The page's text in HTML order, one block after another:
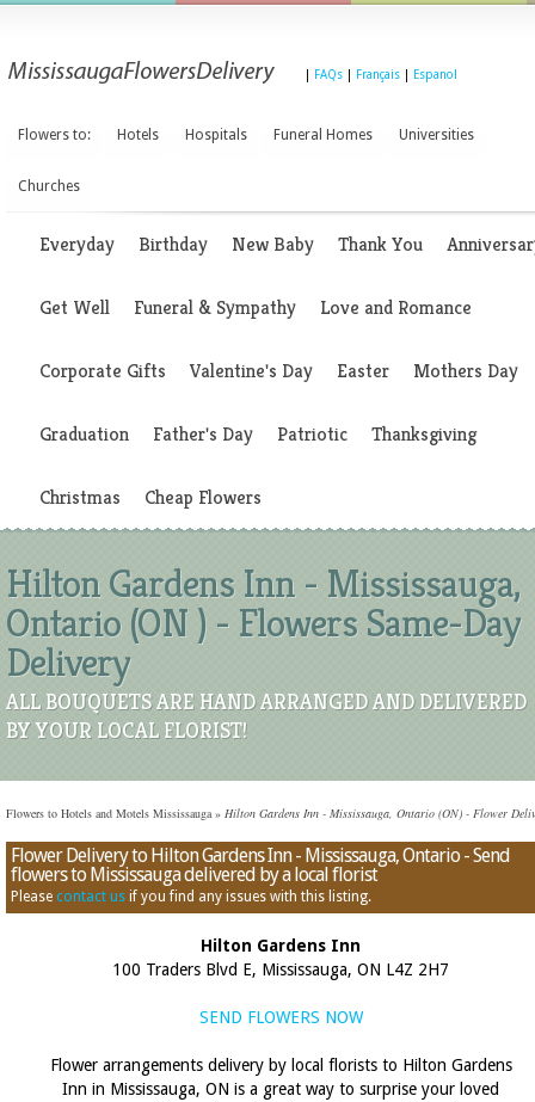
FAQs Français Espanol
Flowers to: Hotels Hospitals Funeral Homes Universities
Churches
Everyday Birthday New Baby Thank You
Get Well Funeral & Sympathy Love and Romance
Corporate Gifts Valentine's Day Easter Mothers Day
Graduation Father's Day Patriotic Thanksgiving
Christmas Cheap Flowers
Hilton Gardens Inn - Mississauga,
Ontario (ON ) - Flowers Same-Day
Delivery
ALL BOUQUETS ARE HAND ARRANGED AND DELIVERED
BY YOUR LOCAL FLORIST!
Flowers to Hotels and Motels Mississauga » Hilton Gardens Inn - Mississauga, Ontario (ON) - Flower
Flower Delivery to Hilton Gardens Inn - Mississauga, Ontario - Send
flowers to Mississauga delivered by a local florist
Please contact us if you find any issues with this listing.
Hilton Gardens Inn
100 Traders Blvd E, Mississauga, ON L4Z 2H7
SEND FLOWERS NOW
Flower arrangements delivery by local florists to Hilton Gardens
Inn in Mississauga, ON is a great way to surprise your loved